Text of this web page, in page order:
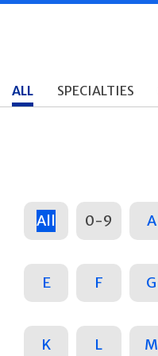
ALL SPECIALTIES
All 0-9 A
E F G
K L M